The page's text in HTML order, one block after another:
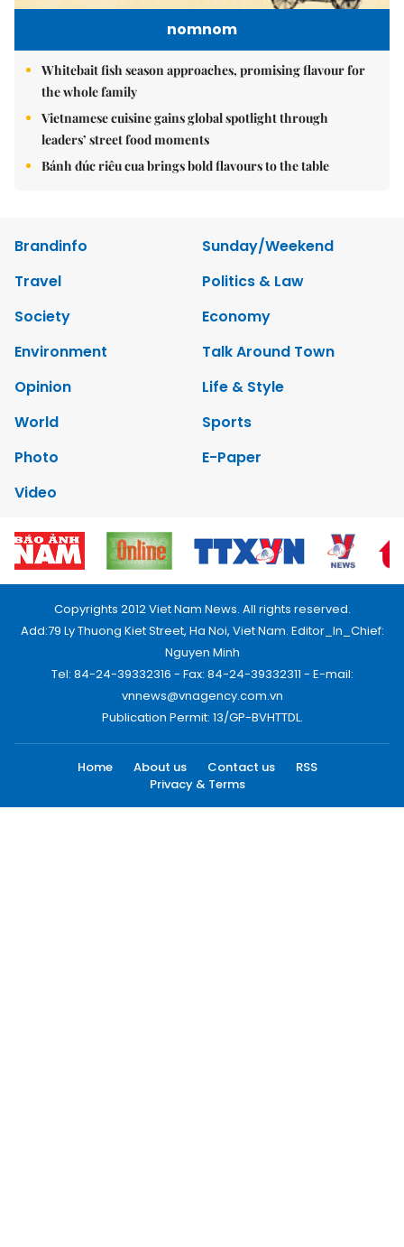
nomnom
Whitebait fish season approaches, promising flavour for
the whole family
Vietnamese cuisine gains global spotlight through
leaders’ street food moments
Bánh đúc riêu cua brings bold flavours to the table
Brandinfo
Sunday/Weekend
Travel
Politics & Law
Society
Economy
Environment
Talk Around Town
Opinion
Life & Style
World
Sports
Photo
E-Paper
Video
Copyrights 2012 Viet Nam News. All rights reserved.
Add:79 Ly Thuong Kiet Street, Ha Noi, Viet Nam. Editor_In_Chief:
Nguyen Minh
Tel: 84-24-39332316 - Fax: 84-24-39332311 - E-mail:
vnnews@vnagency.com.vn
Publication Permit: 13/GP-BVHTTDL.
Home About us Contact us
RSS
Privacy & Terms